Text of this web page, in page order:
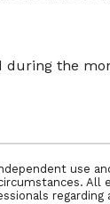
during the
use